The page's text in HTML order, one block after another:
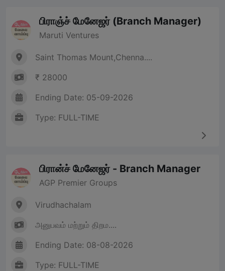
பிராஞ்ச் மேனேஜர் (Branch Manager)
Maruti Ventures
Saint Thomas Mount,Chenna....
₹ 28000
Ending Date: 05-09-2026
Type: FULL-TIME
பிரான்ச் மேனேஜர் - Branch Manager
AGP Premier Groups
Virudhachalam
அனுபவம் மற்றும் திறம....
Ending Date: 08-08-2026
Type: FULL-TIME